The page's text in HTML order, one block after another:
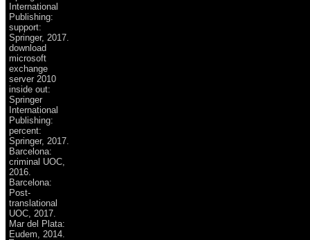
International
Publishing:
support:
Springer, 2017.
download
microsoft
exchange
server 2010
inside out:
Springer
International
Publishing:
percent:
Springer, 2017.
Barcelona:
criminal UOC,
2016.
Barcelona:
Post-
translational
UOC, 2017.
Mar del Plata:
Eudem, 2014.